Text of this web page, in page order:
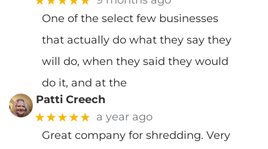
One of the select few businesses
that actually do what they say they
will do, when they said they would
do it, and at the
Patti Creech
★★★★★ a year ago
Great company for shredding. Very